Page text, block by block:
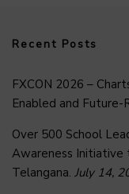
Recent Posts
FXCON 2026 –
Enabled and Future-
Over 500 School
Awareness Initiative
Telangana. July 14,